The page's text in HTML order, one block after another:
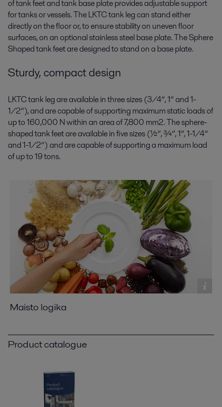
of tank feet and tank base plate provides adjustable support
for tanks or vessels. The LKTC tank leg can stand either
directly on the floor or, to ensure stability on uneven floor
surfaces, on an optional stainless steel base plate. The Sphere
Shaped tank feet are designed to stand on a base plate.
Sturdy, compact design
LKTC tank leg are available in three sizes (3/4”, 1” and 1-
1/2”), and are capable of supporting maximum static loads of
up to 160,000 N within an area of 7,800 mm2. The sphere-
shaped tank feet are available in five sizes (½”, ¾”, 1”, 1-1/4”
and 1-1/2”) and are capable of supporting a maximum load
of up to 19 tons.
Maisto logika
Product catalogue